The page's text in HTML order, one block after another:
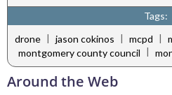
Tags:
drone | jason cokinos | mcpd |
montgomery county council |
Around the Web